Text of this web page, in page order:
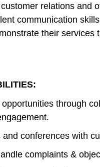
relations and
communication
their services
through
conferences with
complaints &